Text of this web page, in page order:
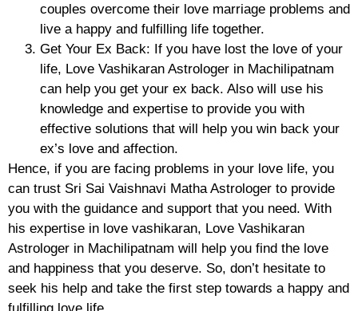
couples overcome their love marriage problems and
live a happy and fulfilling life together.
Get Your Ex Back: If you have lost the love of your
life, Love Vashikaran Astrologer in Machilipatnam
can help you get your ex back. Also will use his
knowledge and expertise to provide you with
effective solutions that will help you win back your
ex’s love and affection.
Hence, if you are facing problems in your love life, you
can trust Sri Sai Vaishnavi Matha Astrologer to provide
you with the guidance and support that you need. With
his expertise in love vashikaran, Love Vashikaran
Astrologer in Machilipatnam will help you find the love
and happiness that you deserve. So, don’t hesitate to
seek his help and take the first step towards a happy and